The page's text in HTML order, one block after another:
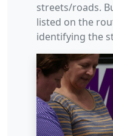
streets/roads.
listed on the
identifying the